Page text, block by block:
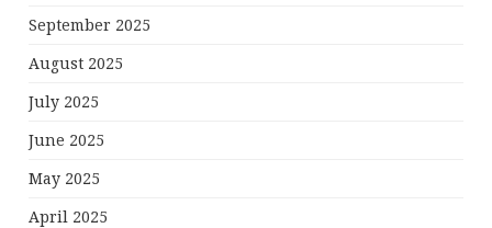
September 2025
August 2025
July 2025
June 2025
May 2025
April 2025